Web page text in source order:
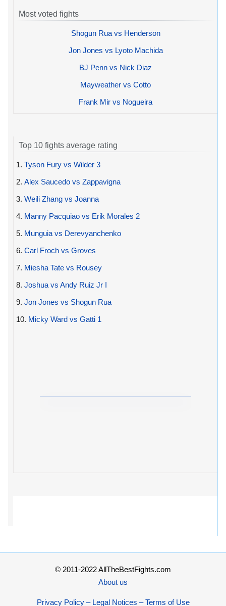
Most voted fights
Shogun Rua vs Henderson
Jon Jones vs Lyoto Machida
BJ Penn vs Nick Diaz
Mayweather vs Cotto
Frank Mir vs Nogueira
Top 10 fights average rating
1. Tyson Fury vs Wilder 3
2. Alex Saucedo vs Zappavigna
3. Weili Zhang vs Joanna
4. Manny Pacquiao vs Erik Morales 2
5. Munguia vs Derevyanchenko
6. Carl Froch vs Groves
7. Miesha Tate vs Rousey
8. Joshua vs Andy Ruiz Jr I
9. Jon Jones vs Shogun Rua
10. Micky Ward vs Gatti 1
© 2011-2022 AllTheBestFights.com
About us
Privacy Policy – Legal Notices – Terms of Use